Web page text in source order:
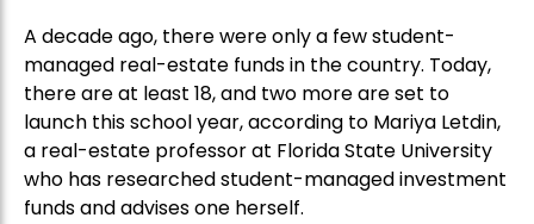
A decade ago, there were only a few student-
managed real-estate funds in the country. Today,
there are at least 18, and two more are set to
launch this school year, according to Mariya Letdin,
a real-estate professor at Florida State University
who has researched student-managed investment
funds and advises one herself.